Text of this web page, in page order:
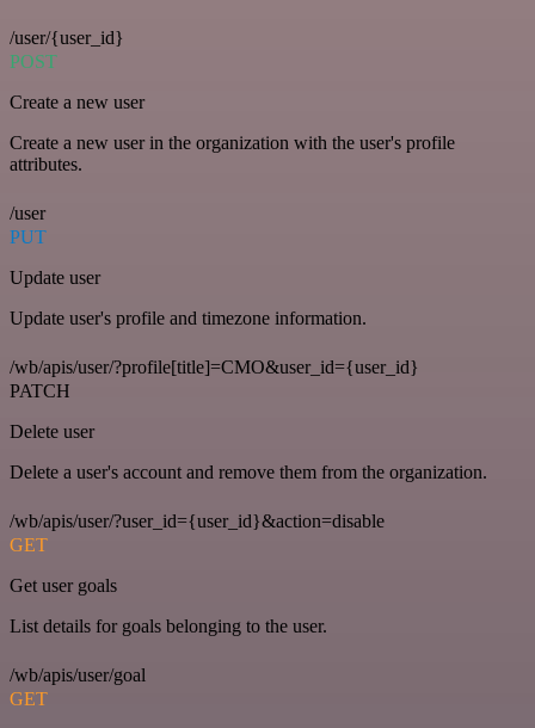
/user/{user_id}
POST
Create a new user
Create a new user in the organization with the user's profile
attributes.
/user
PUT
Update user
Update user's profile and timezone information.
/wb/apis/user/?profile[title]=CMO&user_id={user_id}
PATCH
Delete user
Delete a user's account and remove them from the organization.
/wb/apis/user/?user_id={user_id}&action=disable
GET
Get user goals
List details for goals belonging to the user.
/wb/apis/user/goal
GET